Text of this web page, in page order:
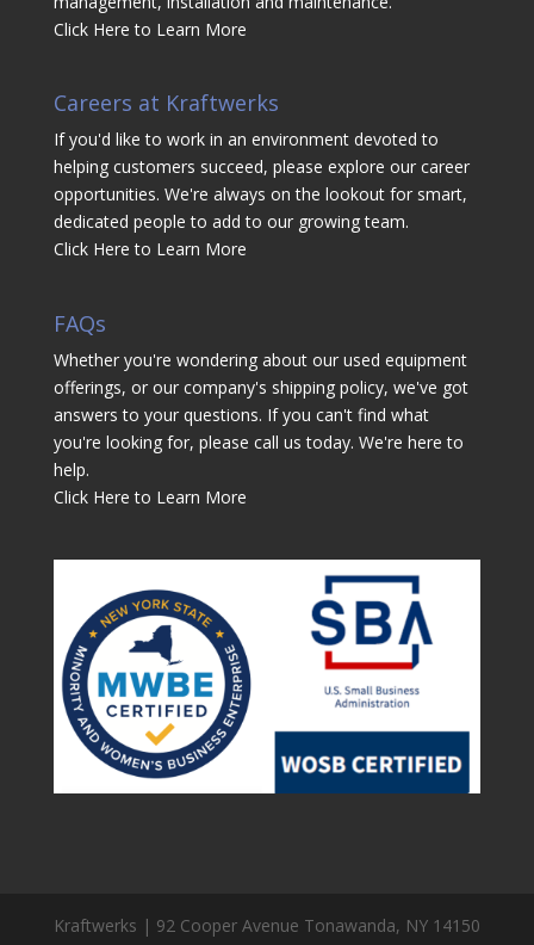
Click Here to Learn More
Careers at Kraftwerks
If you'd like to work in an environment devoted to
helping customers succeed, please explore our career
opportunities. We're always on the lookout for smart,
dedicated people to add to our growing team.
Click Here to Learn More
FAQs
Whether you're wondering about our used equipment
offerings, or our company's shipping policy, we've got
answers to your questions. If you can't find what
you're looking for, please call us today. We're here to
help.
Click Here to Learn More
Kraftwerks | 92 Cooper Avenue Tonawanda, NY 14150